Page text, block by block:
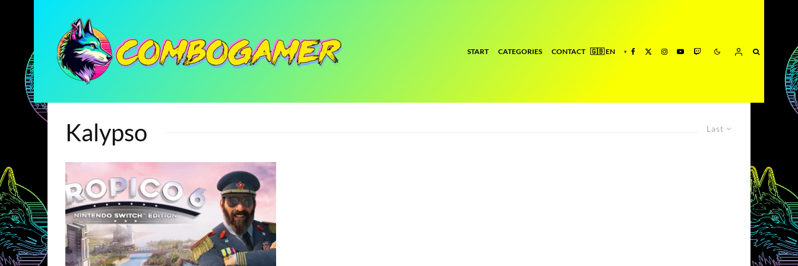
START CATEGORIES CONTACT
Last
Kalypso